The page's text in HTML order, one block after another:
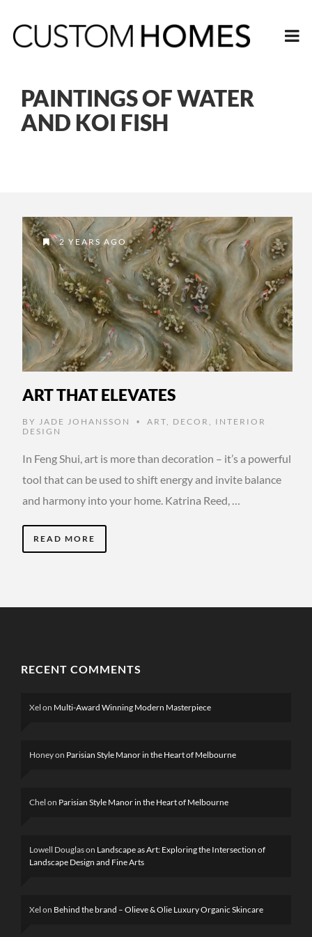
PAINTINGS OF WATER
AND KOI FISH
2 YEARS AGO
ART THAT ELEVATES
BY JADE JOHANSSON • ART DECOR
INTERIOR
DESIGN
In Feng Shui, art is more than decoration – it’s a powerful
tool that can be used to shift energy and invite balance
and harmony into your home. Katrina Reed, …
READ MORE
RECENT COMMENTS
Xel on Multi-Award Winning Modern Masterpiece
Honeyon Parisian Style Manor in the Heart of Melbourne
Chel on Parisian Style Manor in the Heart of Melbourne
Lowell Douglason Landscape as Art: Exploring the Intersection of
Landscape Design and Fine Arts
Xel on Behind the brand – Olieve & Olie Luxury Organic Skincare